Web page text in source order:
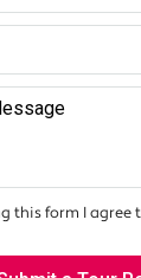
this form I agree